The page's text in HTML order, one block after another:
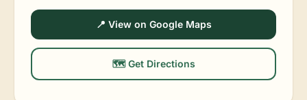
📍 View on Google Maps
🗺️ Get Directions